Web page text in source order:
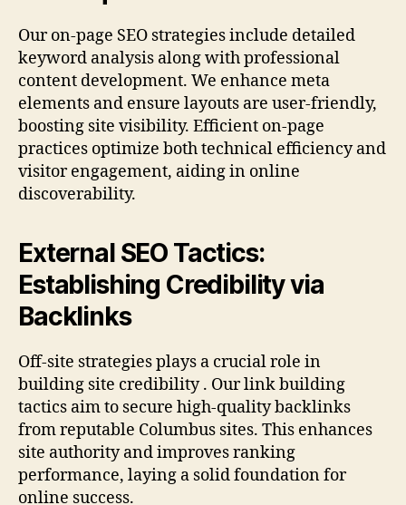
Our on-page SEO strategies include detailed
keyword analysis along with professional
content development. We enhance meta
elements and ensure layouts are user-friendly,
boosting site visibility. Efficient on-page
practices optimize both technical efficiency and
visitor engagement, aiding in online
discoverability.
External SEO Tactics:
Establishing Credibility via
Backlinks
Off-site strategies plays a crucial role in
building site credibility . Our link building
tactics aim to secure high-quality backlinks
from reputable Columbus sites. This enhances
site authority and improves ranking
performance, laying a solid foundation for
online success.